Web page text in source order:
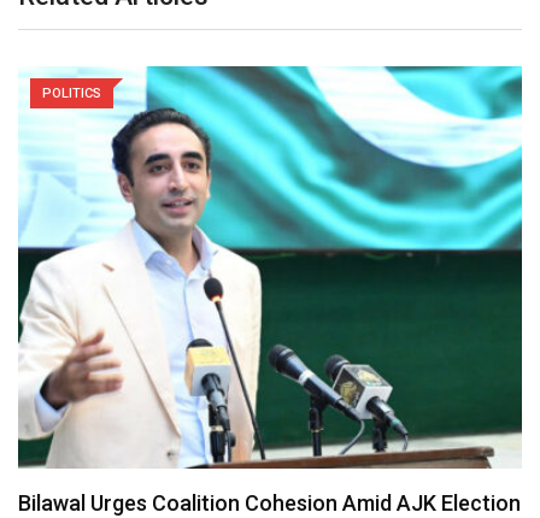
POLITICS
Prosperity Party Registers Landslide Victory in